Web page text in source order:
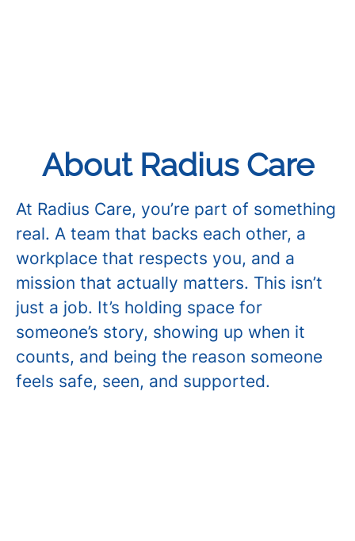
About Radius Care
At Radius Care, you’re part of something
real. A team that backs each other, a
workplace that respects you, and a
mission that actually matters. This isn’t
just a job. It’s holding space for
someone’s story, showing up when it
counts, and being the reason someone
feels safe, seen, and supported.